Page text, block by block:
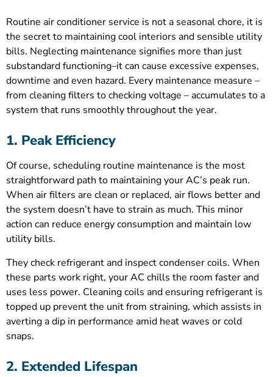
Routine air conditioner service is not a seasonal chore, it is
the secret to maintaining cool interiors and sensible utility
bills. Neglecting maintenance signifies more than just
substandard functioning–it can cause excessive expenses,
downtime and even hazard. Every maintenance measure –
from cleaning filters to checking voltage – accumulates to a
system that runs smoothly throughout the year.
1. Peak Efficiency
Of course, scheduling routine maintenance is the most
straightforward path to maintaining your AC’s peak run.
When air filters are clean or replaced, air flows better and
the system doesn’t have to strain as much. This minor
action can reduce energy consumption and maintain low
utility bills.
They check refrigerant and inspect condenser coils. When
these parts work right, your AC chills the room faster and
uses less power. Cleaning coils and ensuring refrigerant is
topped up prevent the unit from straining, which assists in
averting a dip in performance amid heat waves or cold
snaps.
2. Extended Lifespan